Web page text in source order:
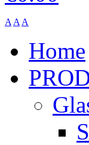
A A A
Home